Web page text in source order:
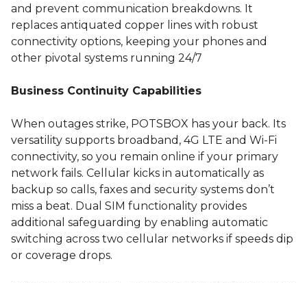
and prevent communication breakdowns. It
replaces antiquated copper lines with robust
connectivity options, keeping your phones and
other pivotal systems running 24/7
Business Continuity Capabilities
When outages strike, POTSBOX has your back. Its
versatility supports broadband, 4G LTE and Wi-Fi
connectivity, so you remain online if your primary
network fails. Cellular kicks in automatically as
backup so calls, faxes and security systems don’t
miss a beat. Dual SIM functionality provides
additional safeguarding by enabling automatic
switching across two cellular networks if speeds dip
or coverage drops.